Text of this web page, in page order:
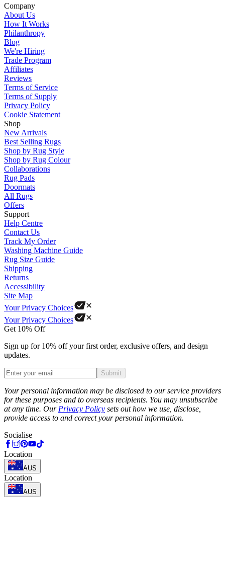
Company
About Us
How It Works
Philanthropy
Blog
We're Hiring
Trade Program
Affiliates
Reviews
Terms of Service
Terms of Supply
Privacy Policy
Cookie Statement
Shop
New Arrivals
Best Selling Rugs
Shop by Rug Style
Shop by Rug Colour
Collaborations
Rug Pads
Doormats
All Rugs
Offers
Support
Help Centre
Contact Us
Track My Order
Washing Machine Guide
Rug Size Guide
Shipping
Returns
Accessibility
Site Map
Your Privacy Choices
Your Privacy Choices
Get 10% Off
Sign up for 10% off your first order, exclusive offers, and design
updates.
Submit
Your personal information may be disclosed to our service providers
for these purposes and to overseas recipients. You may unsubscribe
at any time. Our Privacy Policy sets out how we use, disclose,
provide access to and correct your personal information.
Socialise
Location
AUS
Location
AUS